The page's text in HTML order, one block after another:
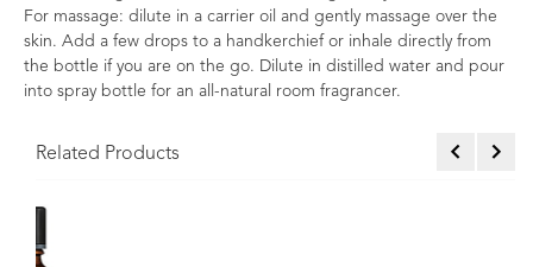
For massage: dilute in a carrier oil and gently massage over the
skin. Add a few drops to a handkerchief or inhale directly from
the bottle if you are on the go. Dilute in distilled water and pour
into spray bottle for an all-natural room fragrancer.
Related Products